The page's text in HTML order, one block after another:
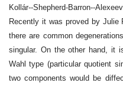
Kollár--Shepherd-Barron--
Recently it was proved by Julie
there are common
singular. On the other hand, it
Wahl type (particular quotient
two components would be